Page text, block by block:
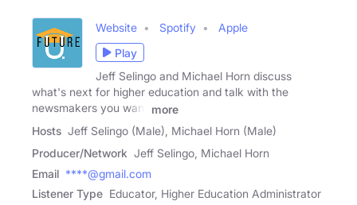
Website Spotify
Apple
Play
Jeff Selingo and Michael Horn discuss
what's next for higher education and talk with the
newsmakers you want
more
Hosts Jeff Selingo (Male), Michael Horn (Male)
Producer/Network Jeff Selingo, Michael Horn
Email ****@gmail.com
Listener Type Educator, Higher Education Administrator